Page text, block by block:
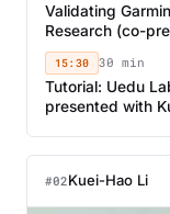
Validating
Research (co-
15:30 30 min
Tutorial: Uedu
presented with
#02Kuei-Hao Li